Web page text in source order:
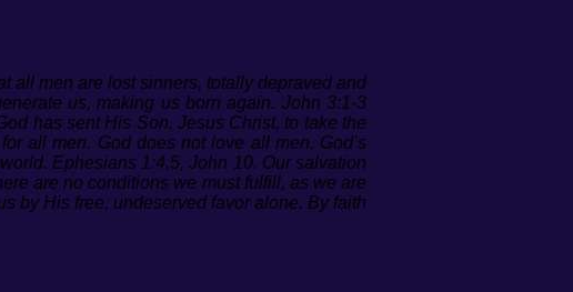
all men are lost sinners, totally depraved and
us, making us born again. John 3:1-3
has sent His Son, Jesus Christ, to take the
all men. God does not love all men. God’s
Ephesians 1:4,5, John 10. Our salvation
are no conditions we must fulfill, as we are
by His free, undeserved favor alone. By faith